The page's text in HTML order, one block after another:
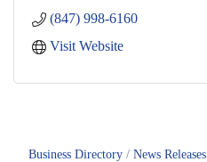
(847) 998-6160
Visit Website
Business Directory News Releases